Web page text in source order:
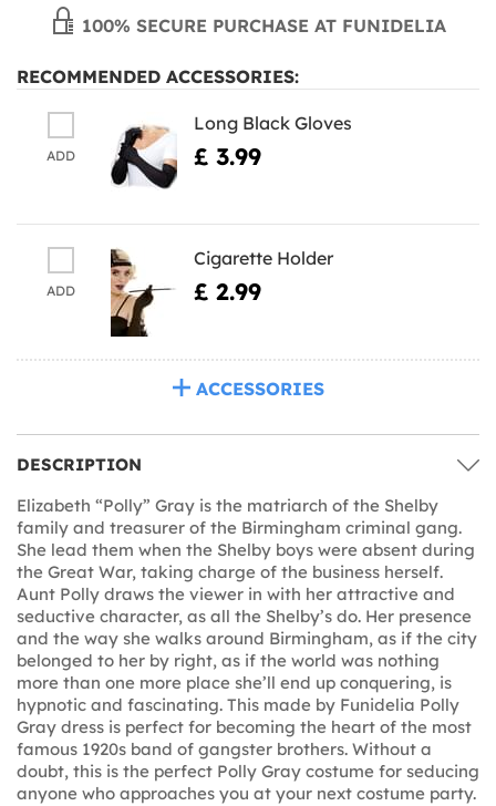
100% SECURE PURCHASE AT FUNIDELIA
RECOMMENDED ACCESSORIES:
ADD
Long Black Gloves
£ 3.99
ADD
Cigarette Holder
£ 2.99
ACCESSORIES
DESCRIPTION
Elizabeth “Polly” Gray is the matriarch of the Shelby
family and treasurer of the Birmingham criminal gang.
She lead them when the Shelby boys were absent during
the Great War, taking charge of the business herself.
Aunt Polly draws the viewer in with her attractive and
seductive character, as all the Shelby’s do. Her presence
and the way she walks around Birmingham, as if the city
belonged to her by right, as if the world was nothing
more than one more place she’ll end up conquering, is
hypnotic and fascinating. This made by Funidelia Polly
Gray dress is perfect for becoming the heart of the most
famous 1920s band of gangster brothers. Without a
doubt, this is the perfect Polly Gray costume for seducing
anyone who approaches you at your next costume party.